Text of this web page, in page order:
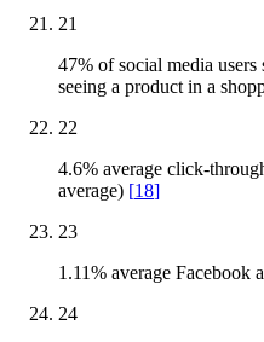
21
47% of social media users
seeing a product in a
22
4.6% average click-
average) [18]
23
1.11% average Facebook
24